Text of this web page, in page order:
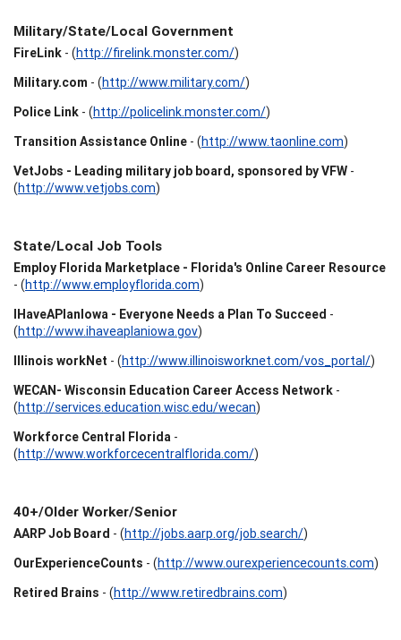
Military/State/Local Government
FireLink - (http://firelink.monster.com/)
Military.com - (http://www.military.com/)
Police Link - (http://policelink.monster.com/)
Transition Assistance Online - (http://www.taonline.com)
VetJobs - Leading military job board, sponsored by VFW -
(http://www.vetjobs.com)
State/Local Job Tools
Employ Florida Marketplace - Florida's Online Career Resource
- (http://www.employflorida.com)
IHaveAPlanIowa - Everyone Needs a Plan To Succeed -
(http://www.ihaveaplaniowa.gov)
Illinois workNet - (http://www.illinoisworknet.com/vos_portal/)
WECAN- Wisconsin Education Career Access Network -
(http://services.education.wisc.edu/wecan)
Workforce Central Florida -
(http://www.workforcecentralflorida.com/)
40+/Older Worker/Senior
AARP Job Board - (http://jobs.aarp.org/job.search/)
OurExperienceCounts - (http://www.ourexperiencecounts.com)
Retired Brains - (http://www.retiredbrains.com)